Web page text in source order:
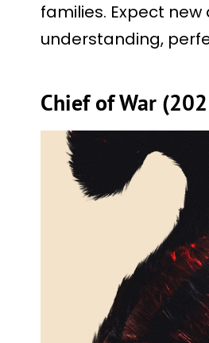
families. Expect
understanding,
Chief of War